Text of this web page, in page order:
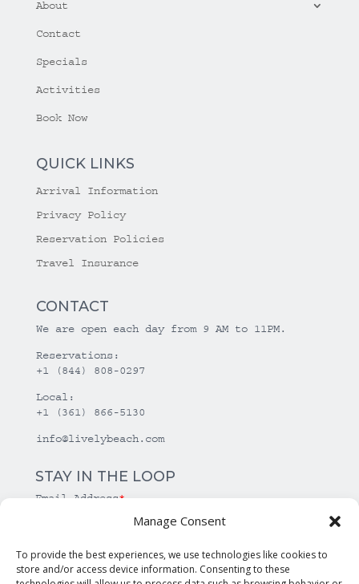
Manage Consent
To provide the best experiences, we use technologies like cookies to
store and/or access device information. Consenting to these
About
Contact
Specials
Activities
Book Now
QUICK LINKS
Arrival Information
Privacy Policy
Reservation Policies
Travel Insurance
CONTACT
We are open each day from 9 AM to 11PM.
Reservations:
+1 (844) 808-0297
Local:
+1 (361) 866-5130
info@livelybeach.com
STAY IN THE LOOP
Email Address*